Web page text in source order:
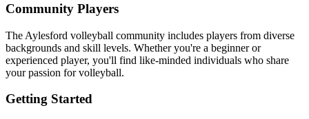
Community Players
The Aylesford volleyball community includes players from diverse
backgrounds and skill levels. Whether you're a beginner or
experienced player, you'll find like-minded individuals who share
your passion for volleyball.
Getting Started